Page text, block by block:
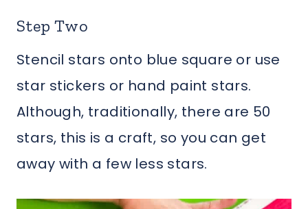
Step Two
Stencil stars onto blue square or use
star stickers or hand paint stars.
Although, traditionally, there are 50
stars, this is a craft, so you can get
away with a few less stars.